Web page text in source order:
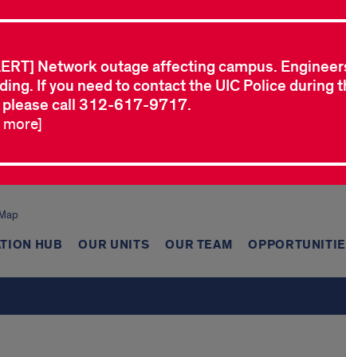
Network outage affecting campus.
If you need to contact the UIC Police during
call 312-617-9717.
more]
HUB OUR UNITS OUR TEAM